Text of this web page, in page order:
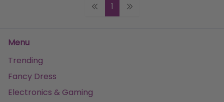
1
Menu
Trending
Fancy Dress
Electronics & Gaming